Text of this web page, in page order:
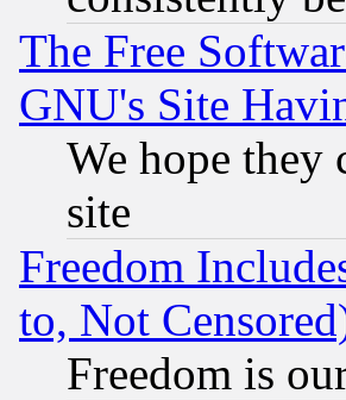
The Free
GNU's Site
We hope they
site
Freedom
to, Not
Freedom is